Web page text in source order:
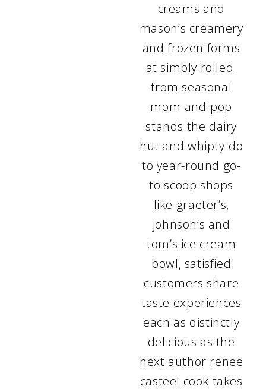
creams and
mason’s creamery
and frozen forms
at simply rolled.
from seasonal
mom-and-pop
stands the dairy
hut and whipty-do
to year-round go-
to scoop shops
like graeter’s,
johnson’s and
tom’s ice cream
bowl, satisfied
customers share
taste experiences
each as distinctly
delicious as the
next.author renee
casteel cook takes